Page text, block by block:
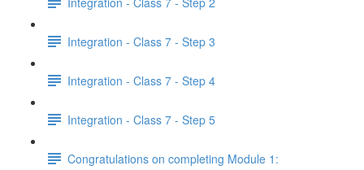
Integration - Class 7 - Step 3
Integration - Class 7 - Step 4
Integration - Class 7 - Step 5
Congratulations on completing Module 1: